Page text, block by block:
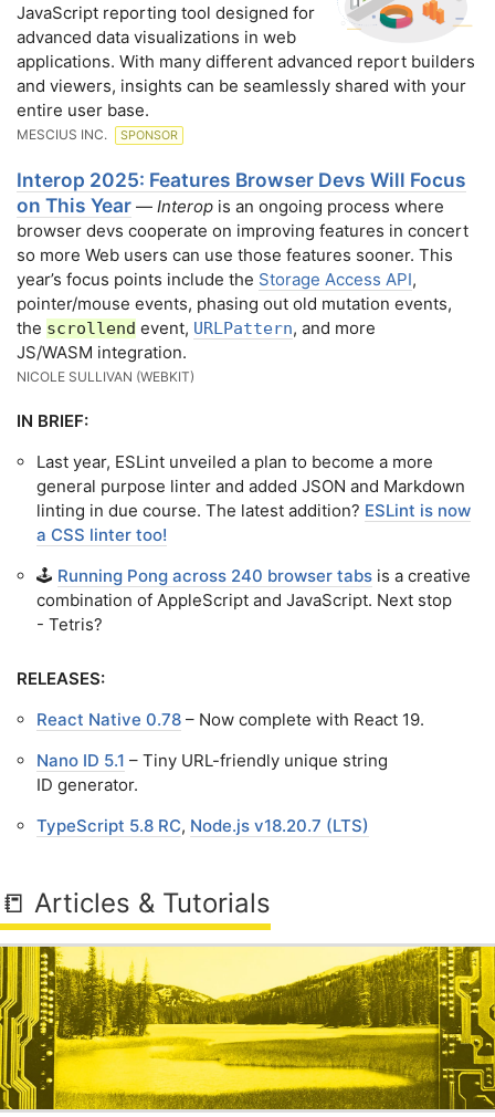
JavaScript reporting tool designed for
advanced data visualizations in web
applications. With many different advanced report builders
and viewers, insights can be seamlessly shared with your
entire user base.
MESCIUS INC. SPONSOR
Interop 2025: Features Browser Devs Will Focus
on This Year — Interop is an ongoing process where
browser devs cooperate on improving features in concert
so more Web users can use those features sooner. This
year’s focus points include the Storage Access API,
pointer/mouse events, phasing out old mutation events,
the scrollend event, URLPattern, and more
JS/WASM integration.
NICOLE SULLIVAN (WEBKIT)
IN BRIEF:
Last year, ESLint unveiled a plan to become a more
general purpose linter and added JSON and Markdown
linting in due course. The latest addition? ESLint is now
a CSS linter too!
🕹️ Running Pong across 240 browser tabs is a creative
combination of AppleScript and JavaScript. Next stop
- Tetris?
RELEASES:
React Native 0.78 – Now complete with React 19.
Nano ID 5.1 – Tiny URL-friendly unique string
ID generator.
TypeScript 5.8 RC, Node.js v18.20.7 (LTS)
📒 Articles & Tutorials